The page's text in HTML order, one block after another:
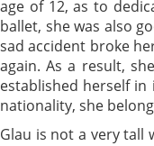
age of 12, as to
ballet, she was also
sad accident broke
again. As a result,
established herself
nationality, she
Glau is not a very tall